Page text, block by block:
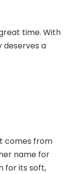
time. With
deserves a
comes from
name for
for its soft,